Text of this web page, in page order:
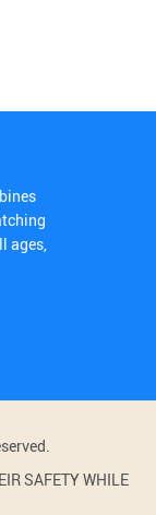
ages,
SAFETY WHILE